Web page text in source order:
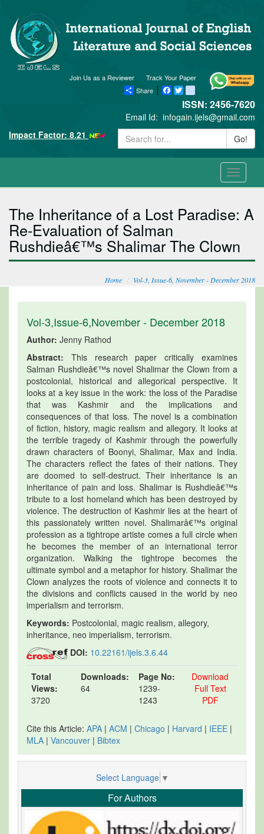
Track Your Paper
Join Us as a Reviewer
Share
Facebook
Twitter blogger_post
ISSN: 2456-7620
Email Id: infogain.ijels@gmail.com
Impact Factor: 8.21
Go!
Toggle
The Inheritance of a Lost Paradise: A
Re-Evaluation of Salman
Rushdieâ€™s Shalimar The Clown
Home Vol-3, Issue-6, November - December 2018
Vol-3,Issue-6,November - December 2018
Author: Jenny Rathod
Abstract: This research paper critically examines
Salman Rushdieâ€™s novel Shalimar the Clown from a
postcolonial, historical and allegorical perspective. It
looks at a key issue in the work: the loss of the Paradise
that was Kashmir and the implications and
consequences of that loss. The novel is a combination
of fiction, history, magic realism and allegory. It looks at
the terrible tragedy of Kashmir through the powerfully
drawn characters of Boonyi, Shalimar, Max and India.
The characters reflect the fates of their nations. They
are doomed to self-destruct. Their inheritance is an
inheritance of pain and loss. Shalimar is Rushdieâ€™s
tribute to a lost homeland which has been destroyed by
violence. The destruction of Kashmir lies at the heart of
this passionately written novel. Shalimarâ€™s original
profession as a tightrope artiste comes a full circle when
he becomes the member of an international terror
organization. Walking the tightrope becomes the
ultimate symbol and a metaphor for history. Shalimar the
Clown analyzes the roots of violence and connects it to
the divisions and conflicts caused in the world by neo
imperialism and terrorism.
Keywords: Postcolonial, magic realism, allegory,
inheritance, neo imperialism, terrorism.
DOI: 10.22161/ijels.3.6.44
Total
Views:
3720
Downloads:
64
Page No:
1239-
1243
Download
Full Text
PDF
Cite this Article: APA | ACM | Chicago | Harvard | IEEE |
MLA | Vancouver | Bibtex
Select Language ▼
For Authors